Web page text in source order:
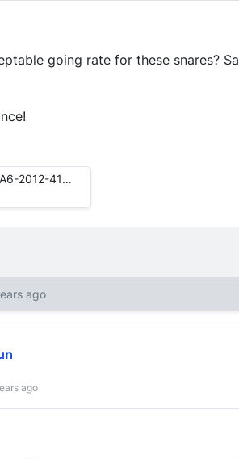
going rate for these snares?
EEDB49A6-2012-4178-BD39-6822A73DCE3D.jpg
ago
ago